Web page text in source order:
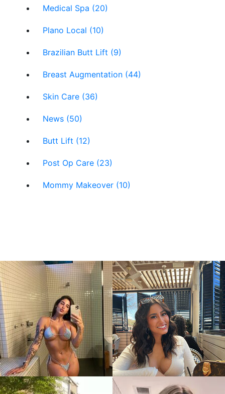
Medical Spa (20)
Plano Local (10)
Brazilian Butt Lift (9)
Breast Augmentation (44)
Skin Care (36)
News (50)
Butt Lift (12)
Post Op Care (23)
Mommy Makeover (10)